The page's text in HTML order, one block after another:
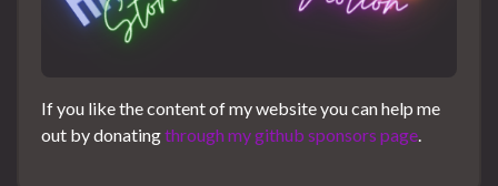
If you like the content of my website you can help me
out by donatingthrough my github sponsors page